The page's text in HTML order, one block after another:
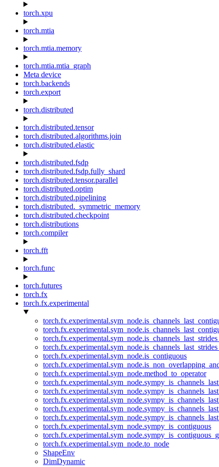
torch.xpu
torch.mtia
torch.mtia.memory
torch.mtia.mtia_graph
Meta device
torch.backends
torch.export
torch.distributed
torch.distributed.tensor
torch.distributed.algorithms.join
torch.distributed.elastic
torch.distributed.fsdp
torch.distributed.fsdp.fully_shard
torch.distributed.tensor.parallel
torch.distributed.optim
torch.distributed.pipelining
torch.distributed._symmetric_memory
torch.distributed.checkpoint
torch.distributions
torch.compiler
torch.fft
torch.func
torch.futures
torch.fx
torch.fx.experimental
torch.fx.experimental.sym_node.is_contiguous
torch.fx.experimental.sym_node.method_to_operator
torch.fx.experimental.sym_node.sympy_is_contiguous
torch.fx.experimental.sym_node.to_node
ShapeEnv
DimDynamic